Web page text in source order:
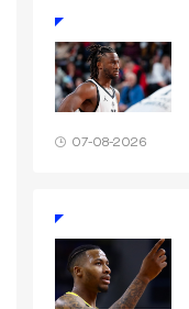
07-08-2026